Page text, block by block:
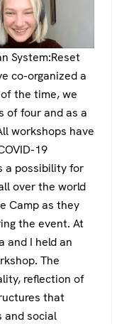
System:Reset
co-organized a
the time, we
of four and as a
workshops have
19
a possibility for
over the world
Camp as they
the event. At
and I held an
The
reflection of
that
and social